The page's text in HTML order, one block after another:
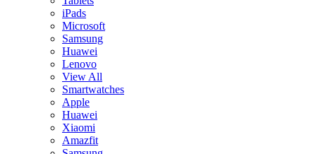
iPads
Microsoft
Samsung
Huawei
Lenovo
View All
Smartwatches
Apple
Huawei
Xiaomi
Amazfit